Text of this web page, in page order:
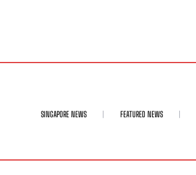
SINGAPORE NEWS FEATURED NEWS